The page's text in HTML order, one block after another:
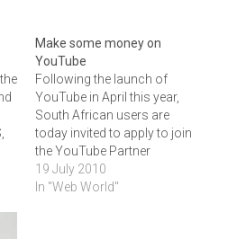
Make some money on
YouTube
Following the launch of
YouTube in April this year,
South African users are
today invited to apply to join
the YouTube Partner
Program (YPP).Through
YPP, original content
19 July 2010
In "Web World"